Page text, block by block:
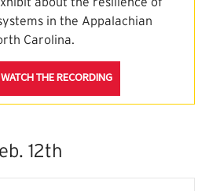
in the Appalachian
Carolina.
THE PAINTING SCIENCE STORIES SESSION
WATCH THE RECORDINGFOR THE PAINTING
12th